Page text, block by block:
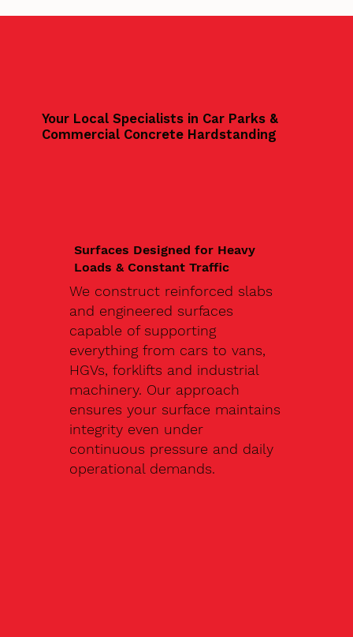
Your Local Specialists in Car Parks &
Commercial Concrete Hardstanding
Surfaces Designed for Heavy
Loads & Constant Traffic
We construct reinforced slabs
and engineered surfaces
capable of supporting
everything from cars to vans,
HGVs, forklifts and industrial
machinery. Our approach
ensures your surface maintains
integrity even under
continuous pressure and daily
operational demands.